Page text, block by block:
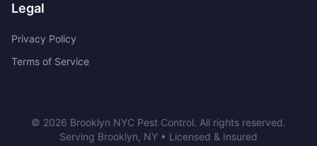
Legal
Privacy Policy
Terms of Service
© 2026 Brooklyn NYC Pest Control. All rights reserved.
Serving Brooklyn, NY • Licensed & Insured